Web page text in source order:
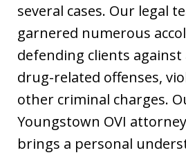
several cases. Our legal
garnered numerous
defending clients
drug-related offenses,
other criminal charges.
Youngstown OVI
brings a personal